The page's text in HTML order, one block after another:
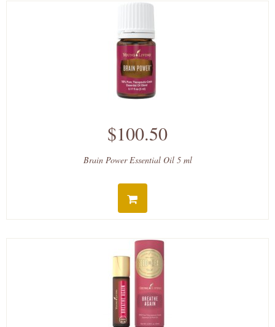
$100.50
Brain Power Essential Oil 5 ml